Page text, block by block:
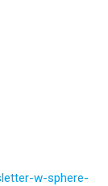
w-sphere-